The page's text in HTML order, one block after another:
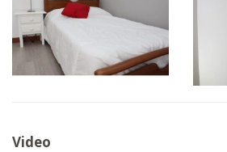
Video